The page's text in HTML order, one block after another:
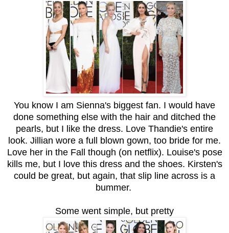
You know I am Sienna's biggest fan. I would have
done something else with the hair and ditched the
pearls, but I like the dress. Love Thandie's entire
look. Jillian wore a full blown gown, too bride for me.
Love her in the Fall though (on netflix). Louise's pose
kills me, but I love this dress and the shoes. Kirsten's
could be great, but again, that slip line across is a
bummer.
Some went simple, but pretty